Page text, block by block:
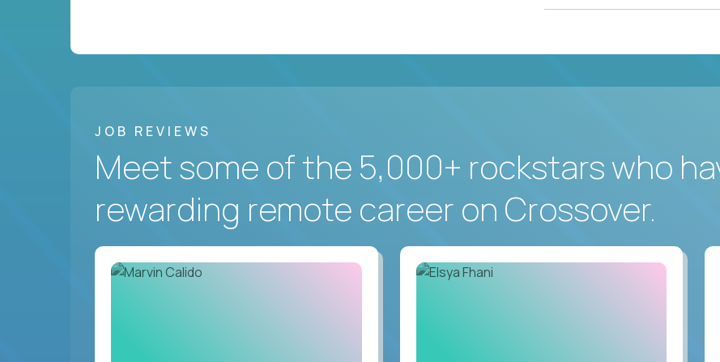
JOB REVIEWS
Meet some of the 5,000+ rockstars who
rewarding remote career on Crossover.